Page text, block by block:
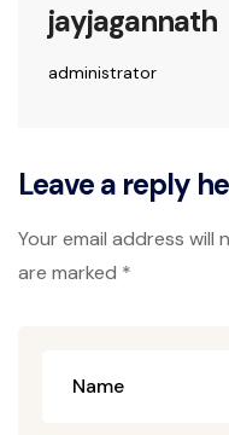
jayjagannath
administrator
Leave a reply
Your email address will
are marked *